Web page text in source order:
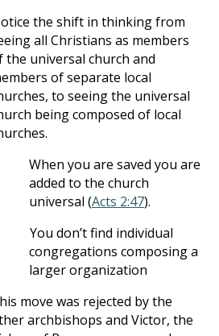
the shift in thinking from
all Christians as members
the universal church and
of separate local
to seeing the universal
being composed of local
When you are saved you are
added to the church
universal (Acts 2:47).
You don’t find individual
congregations composing a
larger organization
move was rejected by the
archbishops and Victor, the